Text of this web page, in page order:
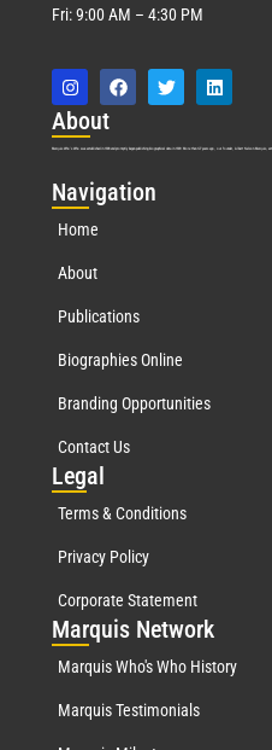
Fri: 9:00 AM – 4:30 PM
About
Marquis Who’s Who was established in 1898 and promptly began publishing biographical data in 1899. More than127years ago, our founder, Albert Nelson Marquis,
Navigation
Home
About
Publications
Biographies Online
Branding Opportunities
Contact Us
Legal
Terms & Conditions
Privacy Policy
Corporate Statement
Marquis Network
Marquis Who's Who History
Marquis Testimonials